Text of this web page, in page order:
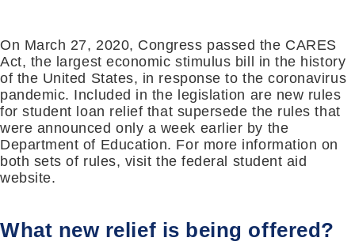
On March 27, 2020, Congress passed the CARES
Act, the largest economic stimulus bill in the history
of the United States, in response to the coronavirus
pandemic. Included in the legislation are new rules
for student loan relief that supersede the rules that
were announced only a week earlier by the
Department of Education. For more information on
both sets of rules, visit the federal student aid
website.
What new relief is being offered?